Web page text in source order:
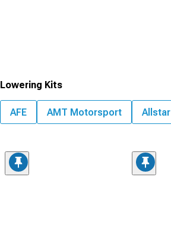
Lowering Kits
AFE AMT Motorsport